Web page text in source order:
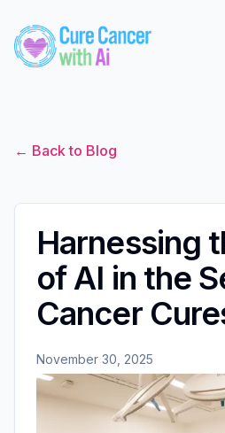
← Back to Blog
Harnessing
of AI in the
Cancer
November 30, 2025